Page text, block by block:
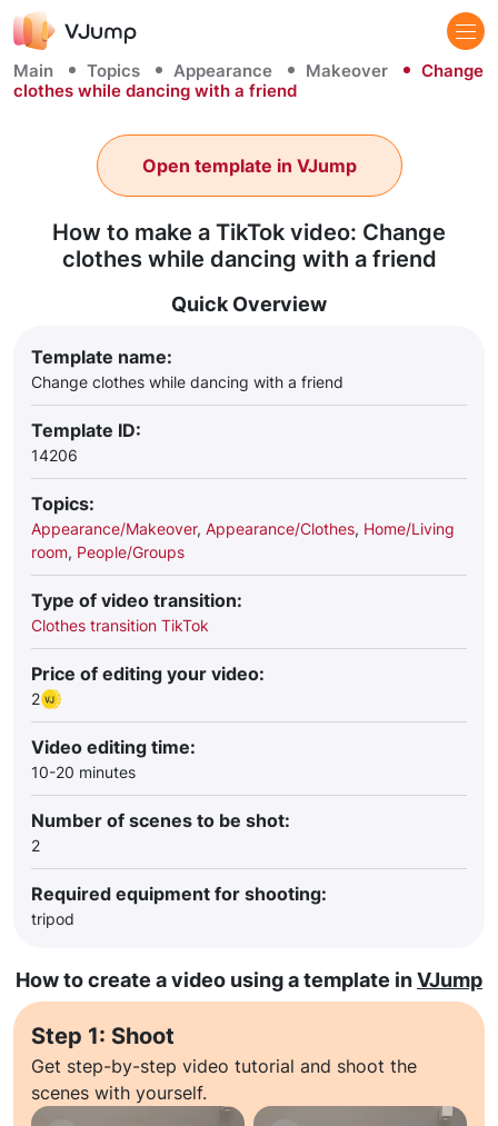
Main Topics Appearance Makeover
Change
clothes while dancing with a friend
How to make a TikTok video: Change
clothes while dancing with a friend
Open template in VJump
Quick Overview
Template name:
Change clothes while dancing with a friend
Template ID:
14206
Topics:
Appearance/Makeover, Appearance/Clothes, Home/Living
room, People/Groups
Type of video transition:
Clothes transition TikTok
Price of editing your video:
2
Video editing time:
10-20 minutes
Number of scenes to be shot:
2
Required equipment for shooting:
tripod
How to create a video using a template inVJump
Step 1: Shoot
Get step-by-step video tutorial and shoot the
scenes with yourself.